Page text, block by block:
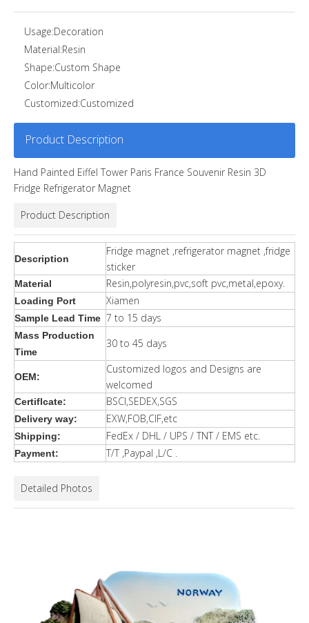
Usage:Decoration
Material:Resin
Shape:Custom Shape
Color:Multicolor
Customized:Customized
Product Description
Hand Painted Eiffel Tower Paris France Souvenir Resin 3D
Fridge Refrigerator Magnet
Product Description
Description
Fridge magnet ,refrigerator magnet ,fridge
sticker
Material Resin,polyresin,pvc,soft pvc,metal,epoxy.
Loading Port Xiamen
Sample Lead Time 7 to 15 days
Mass Production
Time
30 to 45 days
OEM:
Customized logos and Designs are
welcomed
Certiflcate: BSCI,SEDEX,SGS
Delivery way: EXW,FOB,CIF,etc
Shipping: FedEx / DHL / UPS / TNT / EMS etc.
Payment: T/T ,Paypal ,L/C .
Detailed Photos